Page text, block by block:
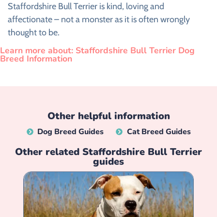
Staffordshire Bull Terrier is kind, loving and
affectionate – not a monster as it is often wrongly
thought to be.
Learn more about: Staffordshire Bull Terrier Dog
Breed Information
Other helpful information
Dog Breed Guides Cat Breed Guides
Other related Staffordshire Bull Terrier
guides